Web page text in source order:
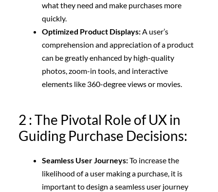
what they need and make purchases more
quickly.
Optimized Product Displays:A user’s
comprehension and appreciation of a product
can be greatly enhanced by high-quality
photos, zoom-in tools, and interactive
elements like 360-degree views or movies.
2 : The Pivotal Role of UX in
Guiding Purchase Decisions:
Seamless User Journeys:To increase the
likelihood of a user making a purchase, it is
important to design a seamless user journey